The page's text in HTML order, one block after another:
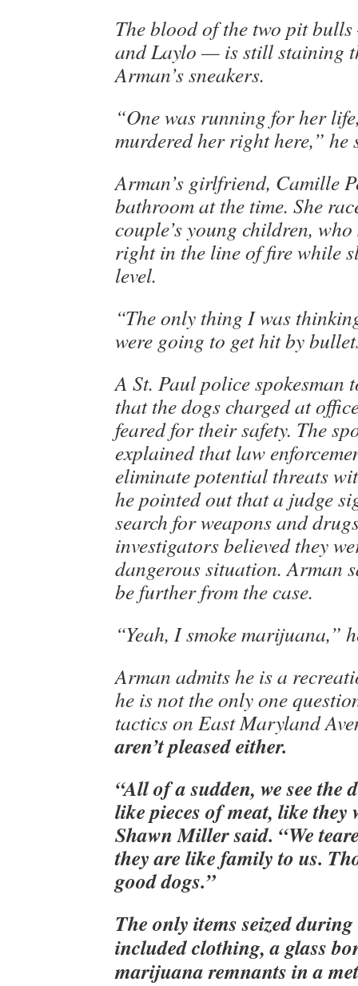
The blood of the two pit
and Laylo — is still staining
Arman’s sneakers.
“One was running for her
murdered her right here,” he
Arman’s girlfriend, Camille
bathroom at the time. She
couple’s young children,
right in the line of fire while
level.
“The only thing I was
were going to get hit by
A St. Paul police spokesman
that the dogs charged at
feared for their safety. The
explained that law
eliminate potential threats
he pointed out that a judge
search for weapons and
investigators believed they
dangerous situation. Arman
be further from the case.
“Yeah, I smoke marijuana,”
Arman admits he is a
he is not the only one
tactics on East Maryland
aren’t pleased either.
“All of a sudden, we see the
like pieces of meat, like they
Shawn Miller said. “We
they are like family to us.
good dogs.”
The only items seized during
included clothing, a glass
marijuana remnants in a